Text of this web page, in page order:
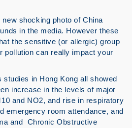
shocking photo of China
in the media. However these
the sensitive (or allergic) group
pollution can really impact your
studies in Hong Kong all showed
increase in the levels of major
and NO2, and rise in respiratory
emergency room attendance, and
and Chronic Obstructive